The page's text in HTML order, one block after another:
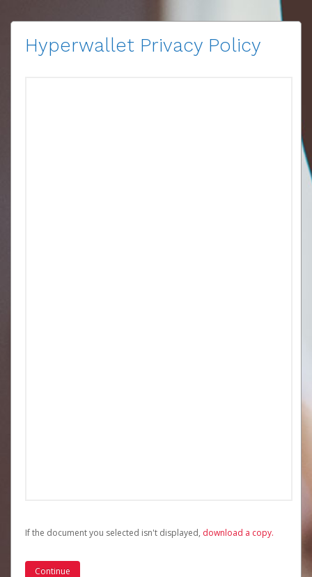
Hyperwallet Privacy Policy
If the document you selected isn't displayed, ‏‏‎ ‎download a copy.